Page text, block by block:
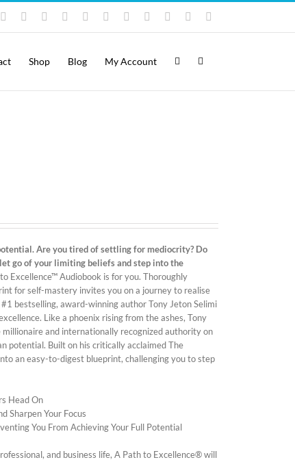
YouTubeFacebook LinkedIn
Rss Vimeo Skype PayPalSoundCloud
Email
Shop Blog My Account
Are you tired of settling for mediocrity? Do
go of your limiting beliefs and step into the
Excellence™ Audiobook is for you. Thoroughly
for self-mastery invites you on a journey to realise
bestselling, award-winning author Tony Jeton Selimi
Like a phoenix rising from the ashes, Tony
and internationally recognized authority on
potential. Built on his critically acclaimed The
an easy-to-digest blueprint, challenging you to step
Head On
Sharpen Your Focus
You From Achieving Your Full Potential
and business life, A Path to Excellence® will